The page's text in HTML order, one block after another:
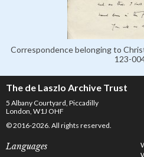
Correspondence belonging to
123-
The de Laszlo Archive Trust
5 Albany Courtyard, Piccadilly
London, W1J OHF
© 2016-2026. All rights reserved.
Languages